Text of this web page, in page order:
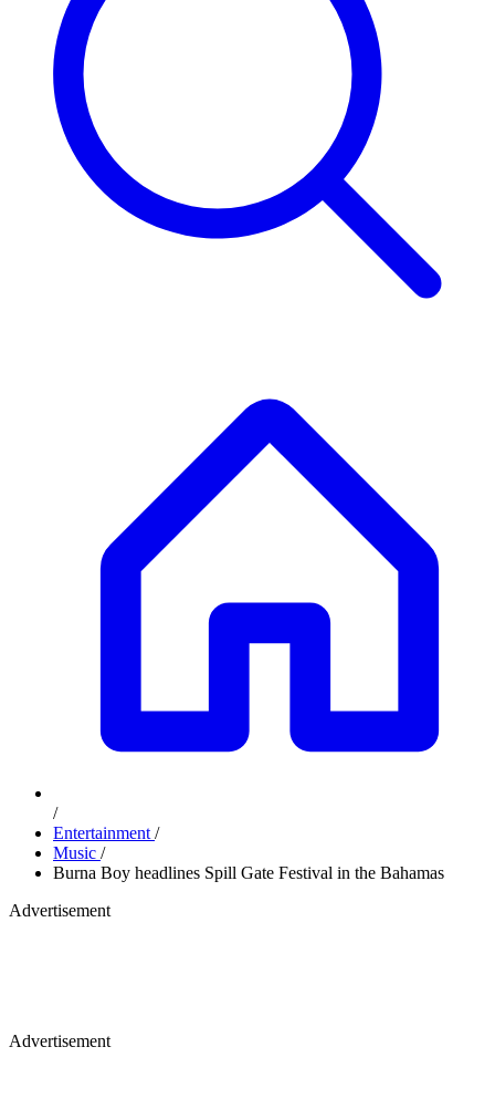
/
Entertainment /
Music /
Burna Boy headlines Spill Gate Festival in the Bahamas
Advertisement
Advertisement